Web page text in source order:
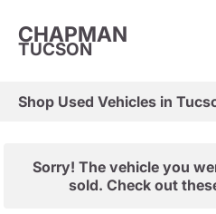
CHAPMAN
TUCSON
Shop Used Vehicles in
Sorry! The vehicle you
sold. Check out